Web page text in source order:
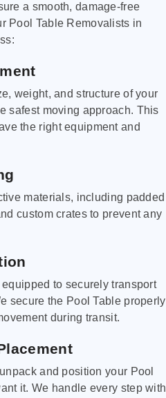
a smooth, damage-free
Pool Table Removalists in
weight, and structure of your
safest moving approach. This
the right equipment and
materials, including padded
custom crates to prevent any
to securely transport
secure the Pool Table properly
during transit.
and position your Pool
it. We handle every step with